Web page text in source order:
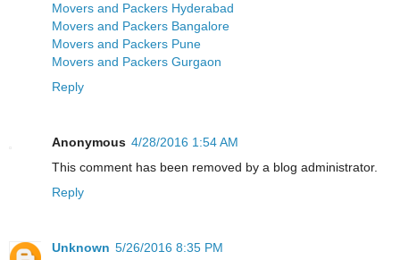
Movers and Packers Hyderabad
Movers and Packers Bangalore
Movers and Packers Pune
Movers and Packers Gurgaon
Reply
Anonymous 4/28/2016 1:54 AM
This comment has been removed by a blog administrator.
Reply
Unknown 5/26/2016 8:35 PM